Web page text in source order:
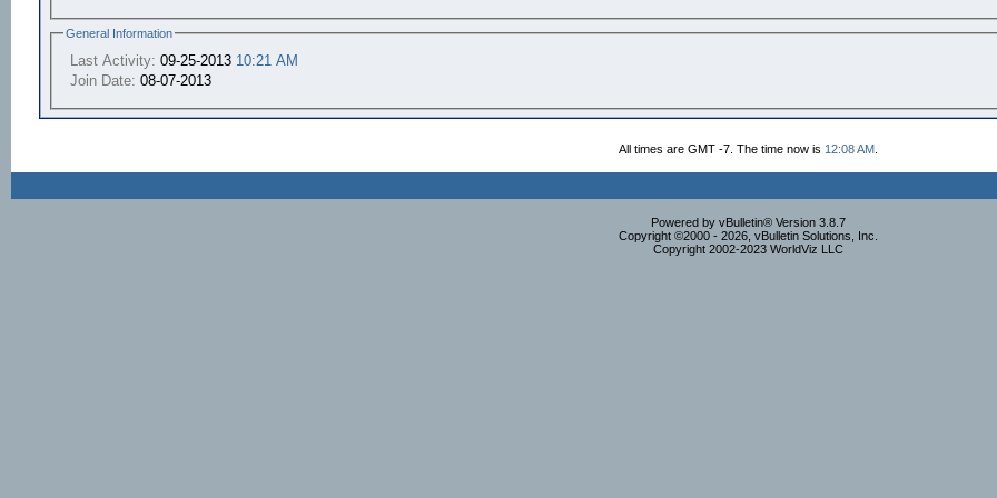
General Information
Last Activity: 09-25-2013 10:21 AM
Join Date: 08-07-2013
All times are GMT -7. The time now is 12:08 AM.
Powered by vBulletin® Version 3.8.7
Copyright ©2000 - 2026, vBulletin Solutions, Inc.
Copyright 2002-2023 WorldViz LLC